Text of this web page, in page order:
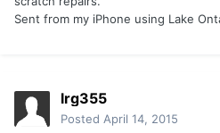
Sent from my iPhone using Lake
lrg355
Posted April 14, 2015